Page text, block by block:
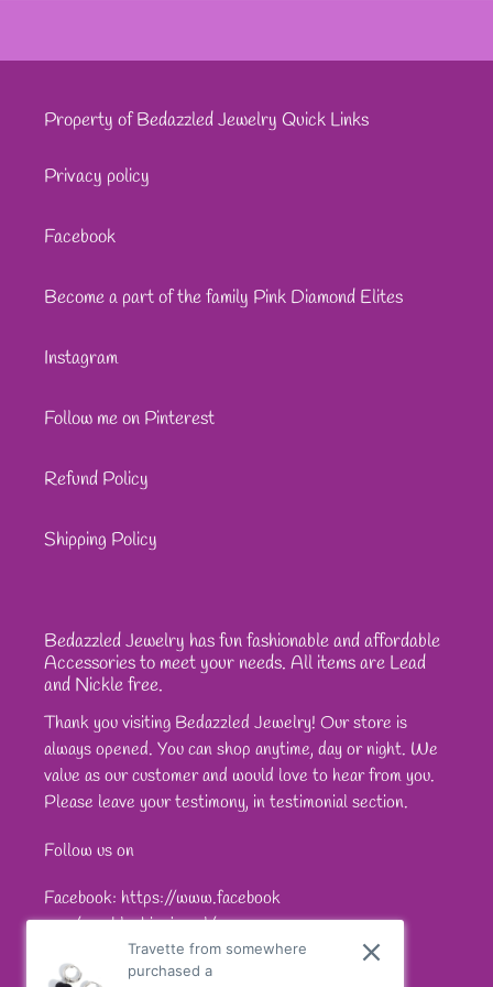
Property of Bedazzled Jewelry Quick Links
Privacy policy
Facebook
Become a part of the family Pink Diamond Elites
Instagram
Follow me on Pinterest
Refund Policy
Shipping Policy
Bedazzled Jewelry has fun fashionable and affordable
Accessories to meet your needs. All items are Lead
and Nickle free.
Thank you visiting Bedazzled Jewelry! Our store is
always opened. You can shop anytime, day or night. We
value as our customer and would love to hear from you.
Please leave your testimony, in testimonial section.
Follow us on
Facebook: https://www.facebook
com/sparkleshinejewel/
Travette from somewhere
purchased a